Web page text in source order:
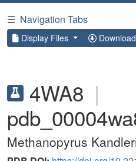
☰ Navigation Tabs
Display Files
4WA8 |
Methanopyrus